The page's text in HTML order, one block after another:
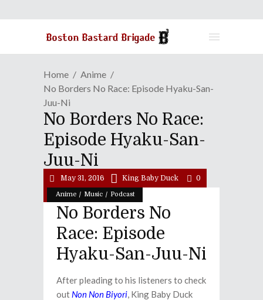
Home
Anime
No Borders No Race: Episode Hyaku-San-
Juu-Ni
No Borders No Race:
Episode Hyaku-San-
Juu-Ni
Anime / Music / Podcast
May 31, 2016 King Baby Duck 0
No Borders No
Race: Episode
Hyaku-San-Juu-Ni
After pleading to his listeners to check
out Non Non Biyori, King Baby Duck